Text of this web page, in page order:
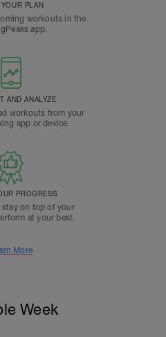
PLAN
workouts in the
app.
AND ANALYZE
workouts from your
app or device.
PROGRESS
stay on top of your
at your best.
More
Week